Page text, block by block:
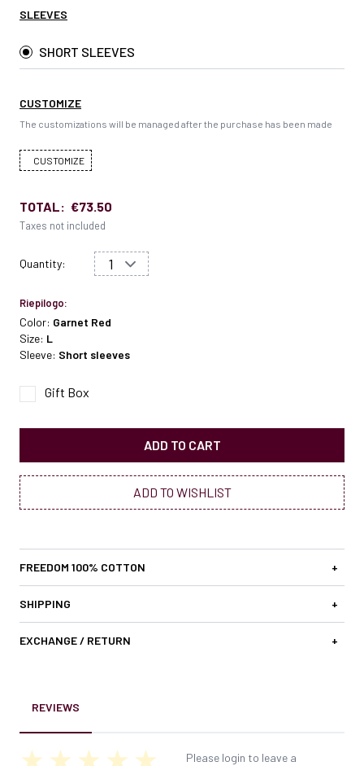
SLEEVES
SHORT SLEEVES
CUSTOMIZE
The customizations will be managed after the purchase has been made
CUSTOMIZE
TOTAL: €73.50
Taxes not included
Quantity:
Riepilogo:
Color: Garnet Red
Size: L
Sleeve: Short sleeves
Gift Box
ADD TO CART
ADD TO WISHLIST
FREEDOM 100% COTTON +
SHIPPING +
EXCHANGE / RETURN +
REVIEWS
Please login to leave a